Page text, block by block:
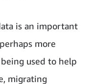
is an important
more
used to help
migrating